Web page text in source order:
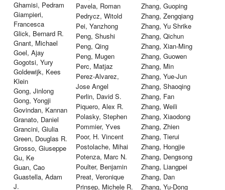
Ghamisi, Pedram
Giampieri,
Francesca
Glick, Bernard R.
Gnant, Michael
Goel, Ajay
Gogotsi, Yury
Goldewijk, Kees
Klein
Gong, Jinlong
Gong, Yongji
Govindan, Kannan
Granato, Daniel
Grancini, Giulia
Green, Douglas R.
Grosso, Giuseppe
Gu, Ke
Guan, Cao
Guastella, Adam
J.
Pavela, Roman
Pedrycz, Witold
Pei, Yanzhong
Peng, Shushi
Peng, Qing
Peng, Mugen
Perc, Matjaz
Perez-Alvarez,
Jose Angel
Perlin, David S.
Piquero, Alex R.
Polasky, Stephen
Pommier, Yves
Poor, H. Vincent
Postolache, Mihai
Potenza, Marc N.
Poulter, Benjamin
Preat, Veronique
Prinsep, Michele R.
Zhang, Guoping
Zhang, Zengqiang
Zhang, Yu Shrike
Zhang, Qichun
Zhang, Xian-Ming
Zhang, Guowen
Zhang, Min
Zhang, Yue-Jun
Zhang, Shaoqing
Zhang, Fan
Zhang, Weili
Zhang, Xiaodong
Zhang, Zhien
Zhang, Tierui
Zhang, Hongjie
Zhang, Dengsong
Zhang, Liangpei
Zhang, Dan
Zhang, Yu-Dong